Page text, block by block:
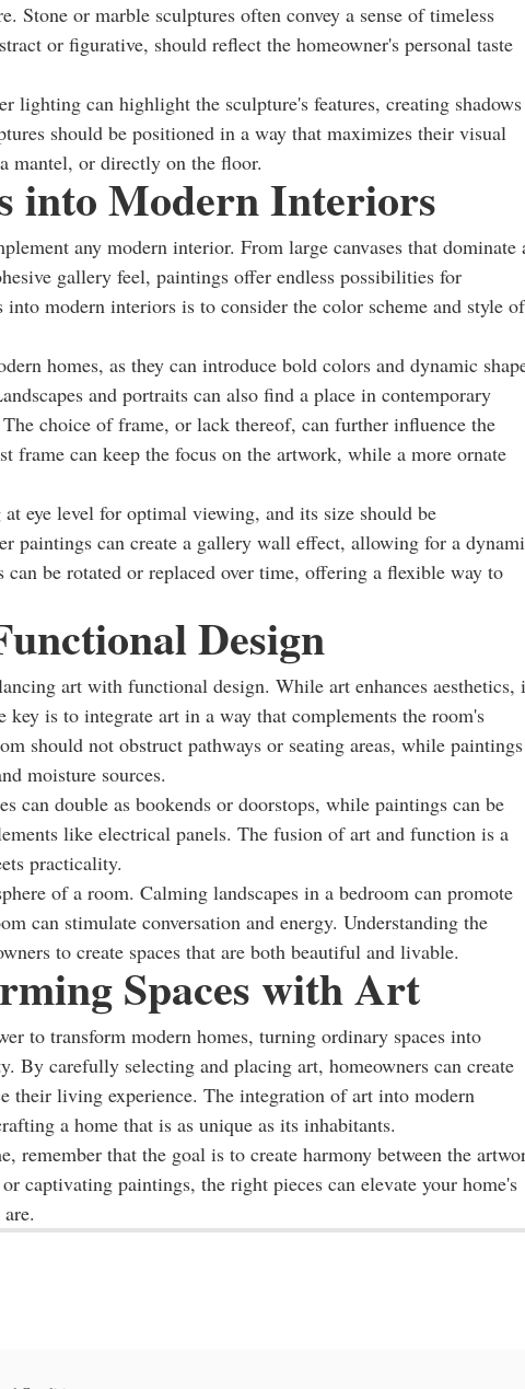
Stone or marble sculptures often convey a sense of timeless
or figurative, should reflect the homeowner's personal taste
lighting can highlight the sculpture's features, creating shadows
should be positioned in a way that maximizes their visual
mantel, or directly on the floor.
into Modern Interiors
any modern interior. From large canvases that dominate
gallery feel, paintings offer endless possibilities for
modern interiors is to consider the color scheme and style of
homes, as they can introduce bold colors and dynamic
and portraits can also find a place in contemporary
choice of frame, or lack thereof, can further influence the
can keep the focus on the artwork, while a more ornate
eye level for optimal viewing, and its size should be
paintings can create a gallery wall effect, allowing for a
be rotated or replaced over time, offering a flexible way to
Design
art with functional design. While art enhances aesthetics,
is to integrate art in a way that complements the room's
should not obstruct pathways or seating areas, while
moisture sources.
can double as bookends or doorstops, while paintings can be
like electrical panels. The fusion of art and function is a
practicality.
of a room. Calming landscapes in a bedroom can promote
can stimulate conversation and energy. Understanding the
to create spaces that are both beautiful and livable.
Spaces with Art
to transform modern homes, turning ordinary spaces into
By carefully selecting and placing art, homeowners can create
their living experience. The integration of art into modern
a home that is as unique as its inhabitants.
remember that the goal is to create harmony between the
captivating paintings, the right pieces can elevate your home's